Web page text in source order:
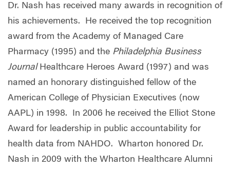
Dr. Nash has received many awards in recognition of
his achievements. He received the top recognition
award from the Academy of Managed Care
Pharmacy (1995) and the Philadelphia Business
Journal Healthcare Heroes Award (1997) and was
named an honorary distinguished fellow of the
American College of Physician Executives (now
AAPL) in 1998. In 2006 he received the Elliot Stone
Award for leadership in public accountability for
health data from NAHDO. Wharton honored Dr.
Nash in 2009 with the Wharton Healthcare Alumni